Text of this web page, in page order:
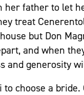
her father to let
treat
but Don
and when
and generosity
choose a